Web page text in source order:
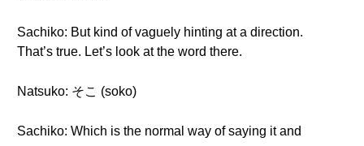
Sachiko: But kind of vaguely hinting at a direction.
That’s true. Let’s look at the word there.
Natsuko: そこ (soko)
Sachiko: Which is the normal way of saying it and